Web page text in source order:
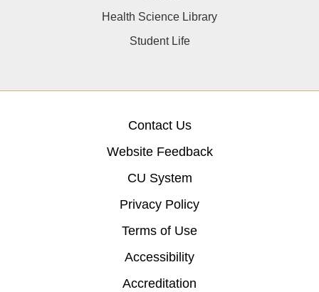
Health Science Library
Student Life
Contact Us
Website Feedback
CU System
Privacy Policy
Terms of Use
Accessibility
Accreditation